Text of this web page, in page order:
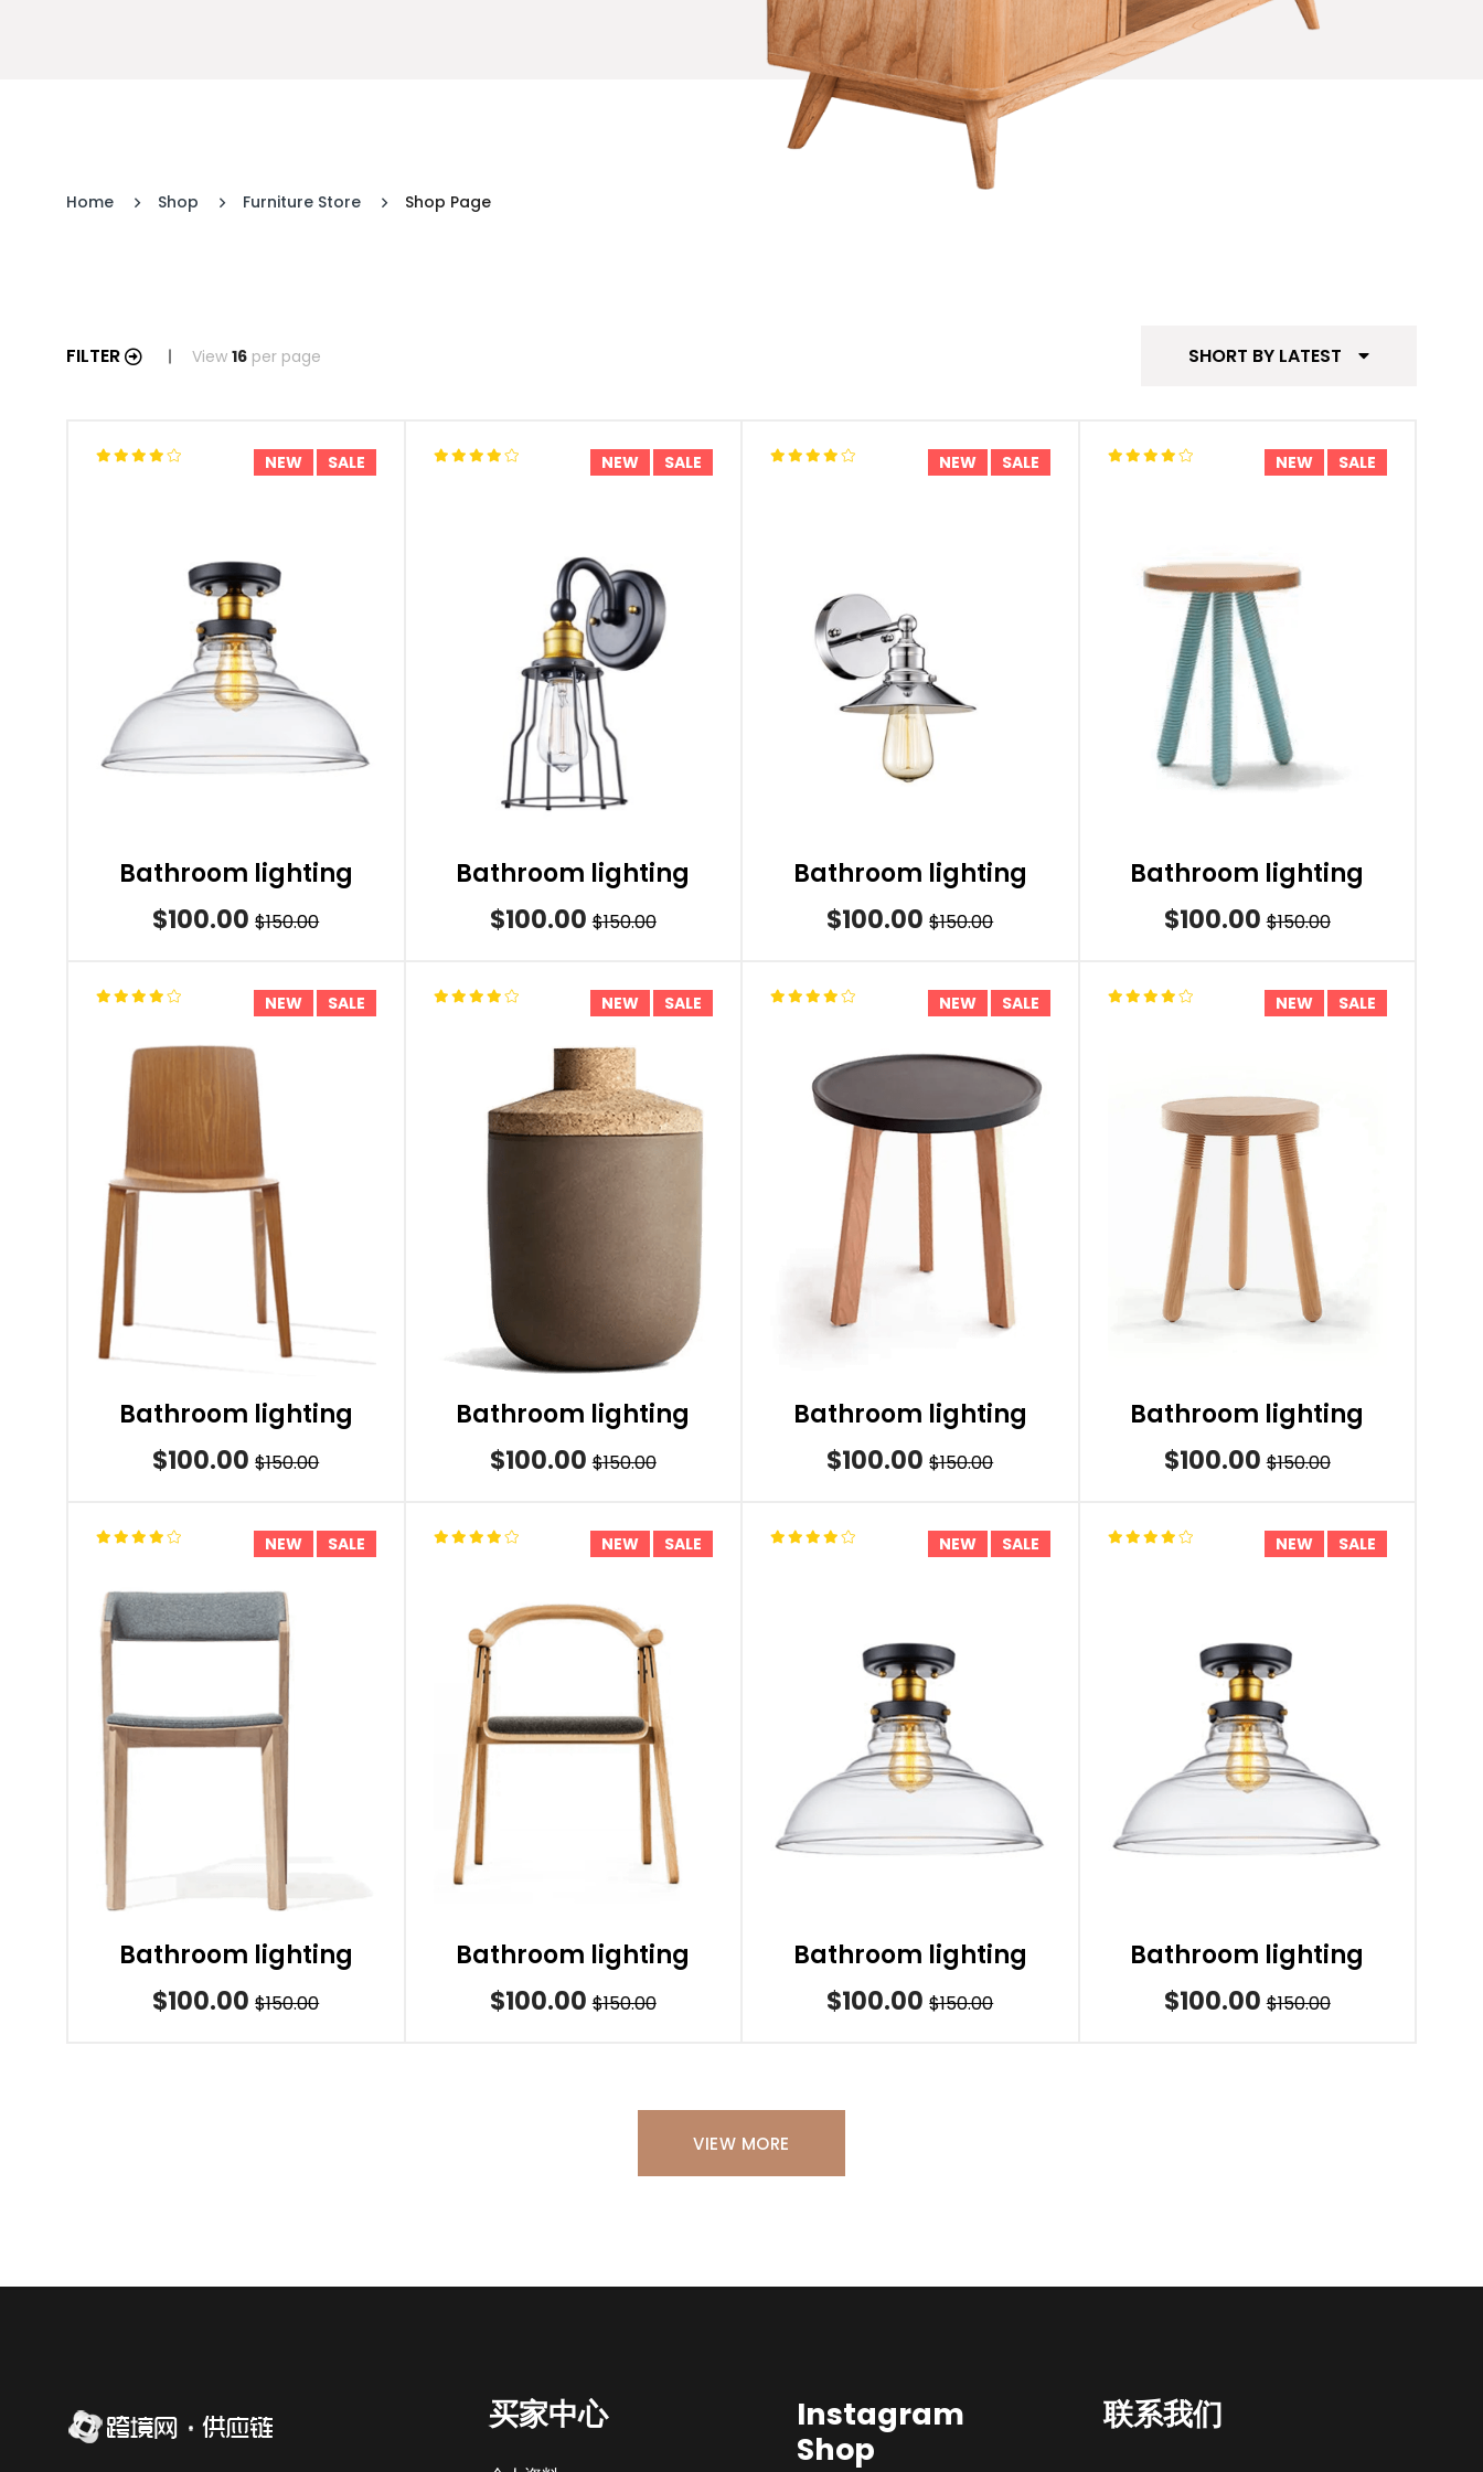
Home Shop Furniture Store Shop Page
FILTER View 16 per page SHORT BY LATEST
NEW SALE
Bathroom lighting
$100.00 $150.00
NEW SALE
Bathroom lighting
$100.00 $150.00
NEW SALE
Bathroom lighting
$100.00 $150.00
NEW SALE
Bathroom lighting
$100.00 $150.00
NEW SALE
Bathroom lighting
$100.00 $150.00
NEW SALE
Bathroom lighting
$100.00 $150.00
NEW SALE
Bathroom lighting
$100.00 $150.00
NEW SALE
Bathroom lighting
$100.00 $150.00
NEW SALE
Bathroom lighting
$100.00 $150.00
NEW SALE
Bathroom lighting
$100.00 $150.00
NEW SALE
Bathroom lighting
$100.00 $150.00
NEW SALE
Bathroom lighting
$100.00 $150.00
VIEW MORE
买家中心
Instagram
Shop
联系我们